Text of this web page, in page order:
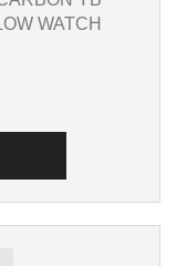
WATCH